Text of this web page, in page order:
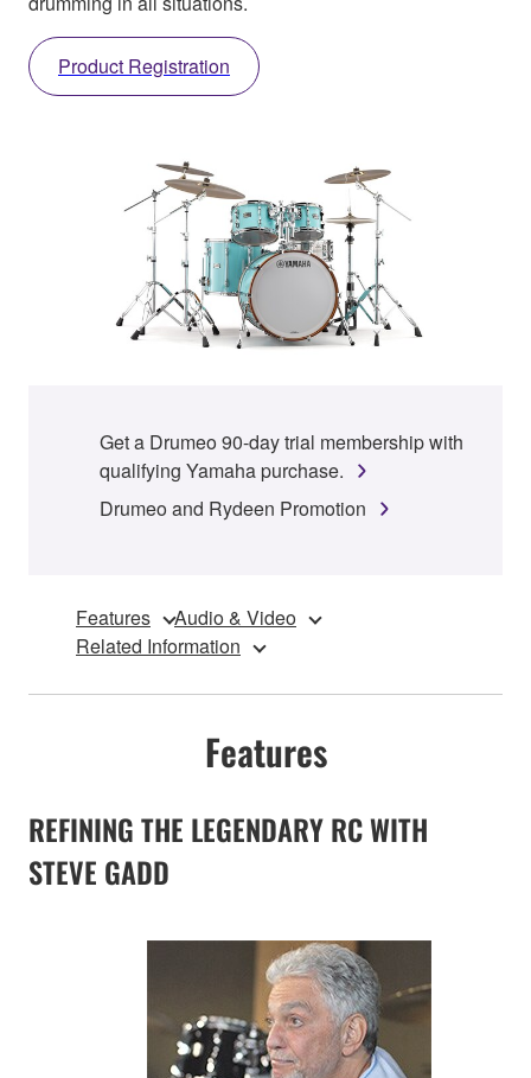
Product Registration
Get a Drumeo 90-day trial membership with
qualifying Yamaha purchase.
Drumeo and Rydeen Promotion
Features
Audio & Video
Related Information
Features
REFINING THE LEGENDARY RC WITH
STEVE GADD